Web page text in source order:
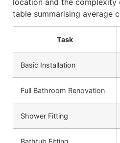
table summarising average
Task
Basic Installation
Full Bathroom Renovation
Shower Fitting